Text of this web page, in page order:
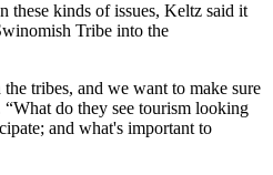
these kinds of issues, Keltz said it
Tribe into the
tribes, and we want to make sure
“What do they see tourism looking
and what's important to